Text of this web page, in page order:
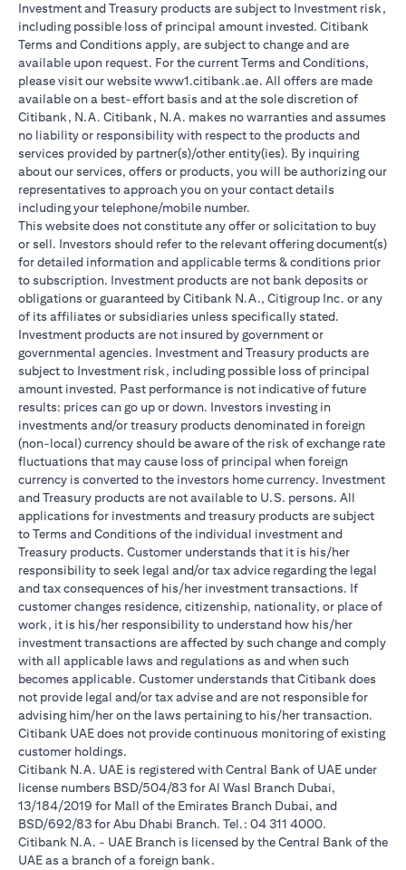
Investment and Treasury products are subject to Investment risk,
including possible loss of principal amount invested. Citibank
Terms and Conditions apply, are subject to change and are
available upon request. For the current Terms and Conditions,
please visit our website www1.citibank.ae. All offers are made
available on a best-effort basis and at the sole discretion of
Citibank, N.A. Citibank, N.A. makes no warranties and assumes
no liability or responsibility with respect to the products and
services provided by partner(s)/other entity(ies). By inquiring
about our services, offers or products, you will be authorizing our
representatives to approach you on your contact details
including your telephone/mobile number.
This website does not constitute any offer or solicitation to buy
or sell. Investors should refer to the relevant offering document(s)
for detailed information and applicable terms & conditions prior
to subscription. Investment products are not bank deposits or
obligations or guaranteed by Citibank N.A., Citigroup Inc. or any
of its affiliates or subsidiaries unless specifically stated.
Investment products are not insured by government or
governmental agencies. Investment and Treasury products are
subject to Investment risk, including possible loss of principal
amount invested. Past performance is not indicative of future
results: prices can go up or down. Investors investing in
investments and/or treasury products denominated in foreign
(non-local) currency should be aware of the risk of exchange rate
fluctuations that may cause loss of principal when foreign
currency is converted to the investors home currency. Investment
and Treasury products are not available to U.S. persons. All
applications for investments and treasury products are subject
to Terms and Conditions of the individual investment and
Treasury products. Customer understands that it is his/her
responsibility to seek legal and/or tax advice regarding the legal
and tax consequences of his/her investment transactions. If
customer changes residence, citizenship, nationality, or place of
work, it is his/her responsibility to understand how his/her
investment transactions are affected by such change and comply
with all applicable laws and regulations as and when such
becomes applicable. Customer understands that Citibank does
not provide legal and/or tax advise and are not responsible for
advising him/her on the laws pertaining to his/her transaction.
Citibank UAE does not provide continuous monitoring of existing
customer holdings.
Citibank N.A. UAE is registered with Central Bank of UAE under
license numbers BSD/504/83 for Al Wasl Branch Dubai,
13/184/2019 for Mall of the Emirates Branch Dubai, and
BSD/692/83 for Abu Dhabi Branch. Tel.: 04 311 4000.
Citibank N.A. - UAE Branch is licensed by the Central Bank of the
UAE as a branch of a foreign bank.